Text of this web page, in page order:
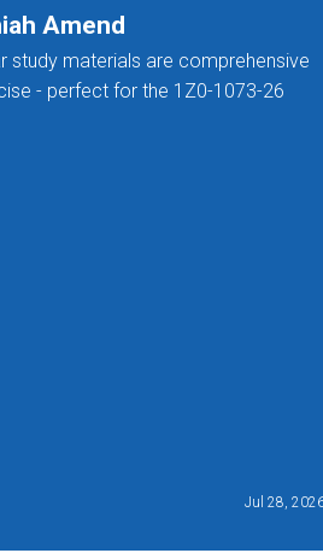
Amend
study materials are comprehensive
- perfect for the 1Z0-1073-26
Jul 28,